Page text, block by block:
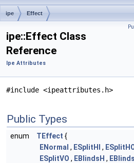
ipe Effect
ipe::Effect Class
Reference
Ipe Attributes
#include <ipeattributes.h>
Public Types
enum TEffect {
ENormal , ESplitHI ,
ESplitVO , EBlindsH ,